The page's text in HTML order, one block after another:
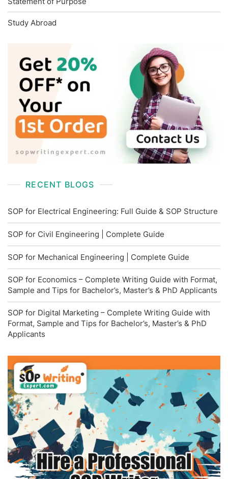
Study Abroad
RECENT BLOGS
SOP for Electrical Engineering: Full Guide & SOP Structure
SOP for Civil Engineering | Complete Guide
SOP for Mechanical Engineering | Complete Guide
SOP for Economics – Complete Writing Guide with Format,
Sample and Tips for Bachelor’s, Master’s & PhD Applicants
SOP for Digital Marketing – Complete Writing Guide with
Format, Sample and Tips for Bachelor’s, Master’s & PhD
Applicants